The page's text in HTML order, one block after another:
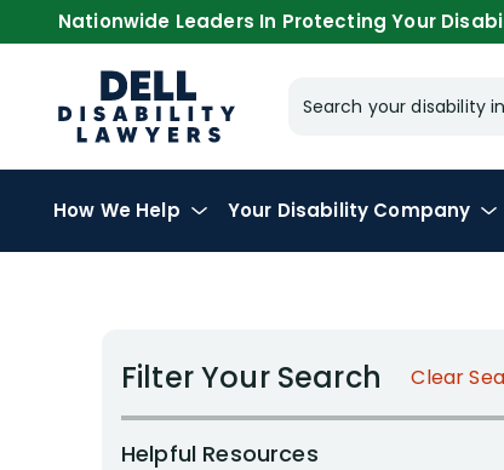
Nationwide Leaders In Protecting Your
Search your disability
How We Help Your Disability Company
Filter Your Search Clear
Helpful Resources